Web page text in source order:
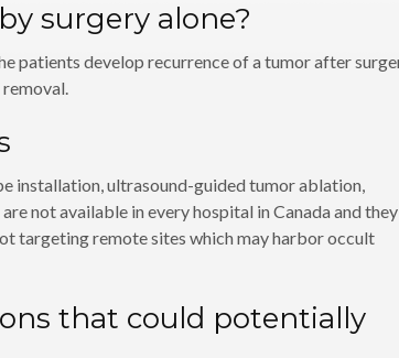
surgery alone?
patients develop recurrence of a tumor after
installation, ultrasound-guided tumor ablation,
not available in every hospital in Canada and they
targeting remote sites which may harbor occult
that could potentially